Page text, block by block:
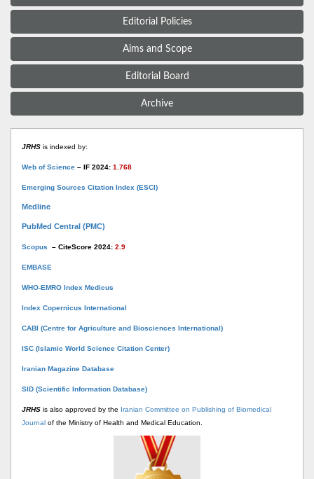
Editorial Policies
Aims and Scope
Editorial Board
Archive
JRHS is indexed by:
Web of Science – IF 2024: 1.768
Emerging Sources Citation Index (ESCI)
Medline
PubMed Central (PMC)
Scopus – CiteScore 2024: 2.9
EMBASE
WHO-EMRO Index Medicus
Index Copernicus International
CABI (Centre for Agriculture and Biosciences International)
ISC (Islamic World Science Citation Center)
Iranian Magazine Database
SID (Scientific Information Database)
JRHS is also approved by the Iranian Committee on Publishing of Biomedical
Journal of the Ministry of Health and Medical Education.